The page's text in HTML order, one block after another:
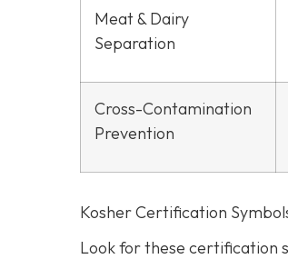
Meat & Dairy
Separation
Cross-Contamination
Prevention
Kosher Certification
Look for these certification